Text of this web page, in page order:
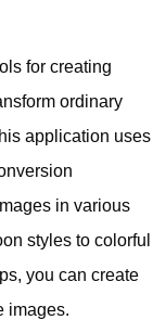
for creating
ordinary
application uses
in various
styles to colorful
you can create
images.